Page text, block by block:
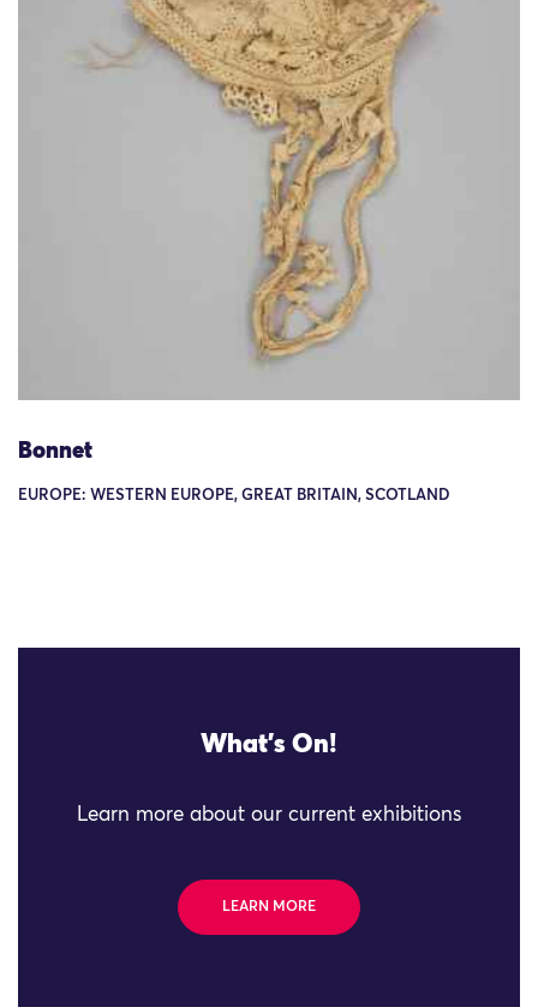
Bonnet
EUROPE: WESTERN EUROPE, GREAT BRITAIN, SCOTLAND
What's On!
Learn more about our current exhibitions
LEARN MORE